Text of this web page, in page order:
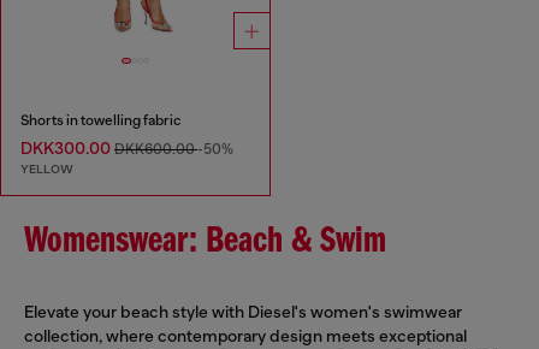
Shorts in towelling fabric
DKK300.00 DKK600.00-50%
YELLOW
Womenswear: Beach & Swim
Elevate your beach style with Diesel's women's swimwear
collection, where contemporary design meets exceptional